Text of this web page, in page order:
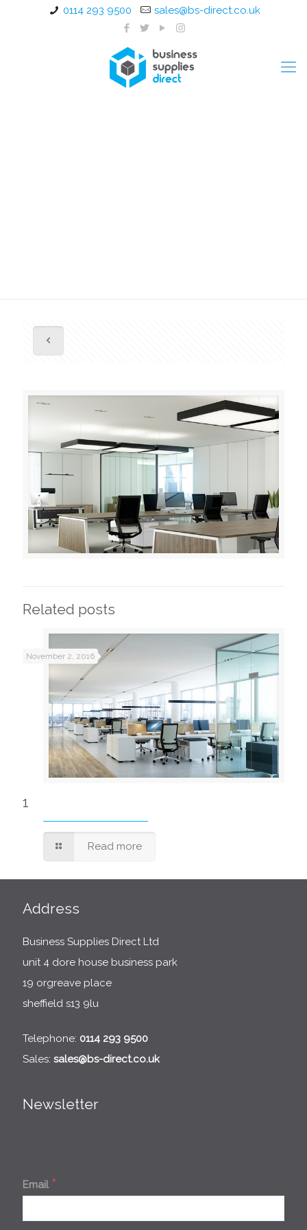
0114 293 9500 sales@bs-direct.co.uk
Related posts
November 2, 2016
1
Read more
Address
Business Supplies Direct Ltd
unit 4 dore house business park
19 orgreave place
sheffield s13 9lu
Telephone: 0114 293 9500
Sales: sales@bs-direct.co.uk
Newsletter
Email *